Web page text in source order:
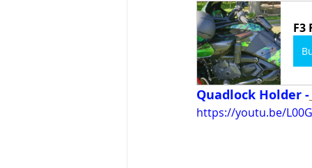
F3
Quadlock Holder -
https://youtu.be/